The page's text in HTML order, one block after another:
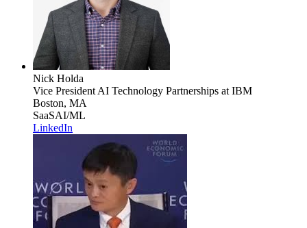
Nick Holda
Vice President AI Technology Partnerships at IBM
Boston, MA
SaaSAI/ML
LinkedIn